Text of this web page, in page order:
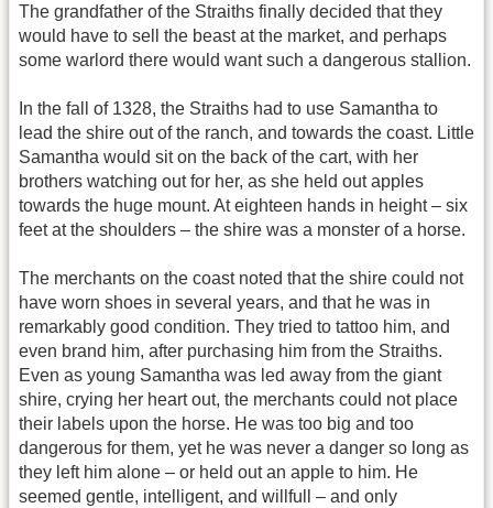
The grandfather of the Straiths finally decided that they
would have to sell the beast at the market, and perhaps
some warlord there would want such a dangerous stallion.
In the fall of 1328, the Straiths had to use Samantha to
lead the shire out of the ranch, and towards the coast. Little
Samantha would sit on the back of the cart, with her
brothers watching out for her, as she held out apples
towards the huge mount. At eighteen hands in height – six
feet at the shoulders – the shire was a monster of a horse.
The merchants on the coast noted that the shire could not
have worn shoes in several years, and that he was in
remarkably good condition. They tried to tattoo him, and
even brand him, after purchasing him from the Straiths.
Even as young Samantha was led away from the giant
shire, crying her heart out, the merchants could not place
their labels upon the horse. He was too big and too
dangerous for them, yet he was never a danger so long as
they left him alone – or held out an apple to him. He
seemed gentle, intelligent, and willfull – and only